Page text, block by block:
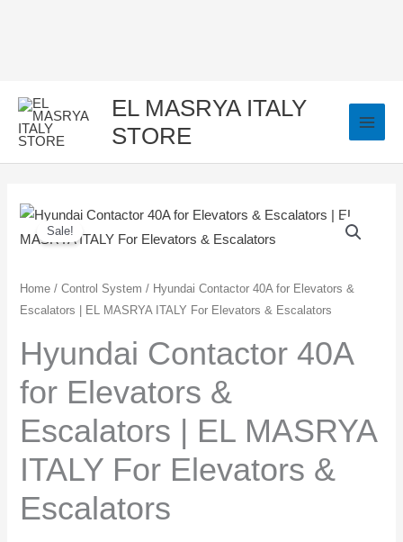
EL MASRYA ITALY
STORE
Sale!
Home /Control System / Hyundai Contactor 40A for Elevators &
Escalators | EL MASRYA ITALY For Elevators & Escalators
Hyundai Contactor 40A
for Elevators &
Escalators | EL MASRYA
ITALY For Elevators &
Escalators
Original
was:
Current
is:
Hyundai
Contactor
for
Elevators
Escalators
|
MASRYA
ITALY
For
Elevators